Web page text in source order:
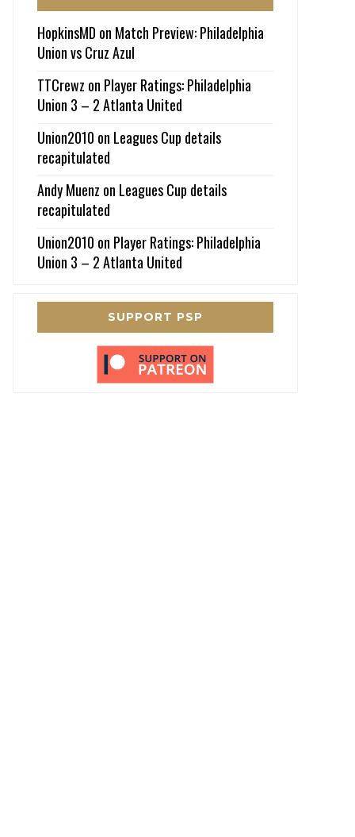
HopkinsMD on Match Preview: Philadelphia
Union vs Cruz Azul
TTCrewz on Player Ratings: Philadelphia
Union 3 – 2 Atlanta United
Union2010 on Leagues Cup details
recapitulated
Andy Muenz on Leagues Cup details
recapitulated
Union2010 on Player Ratings: Philadelphia
Union 3 – 2 Atlanta United
SUPPORT PSP